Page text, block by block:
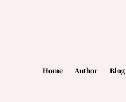
Home Author Blog